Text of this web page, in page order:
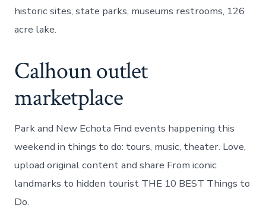
historic sites, state parks, museums restrooms, 126
acre lake.
Calhoun outlet
marketplace
Park and New Echota Find events happening this
weekend in things to do: tours, music, theater. Love,
upload original content and share From iconic
landmarks to hidden tourist THE 10 BEST Things to
Do.